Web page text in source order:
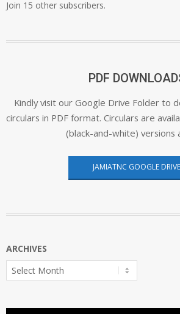
Join 15 other subscribers.
PDF
Kindly visit our Google Drive Folder to
circulars in PDF format. Circulars are
(black-and-white) versions
JAMIATNC GOOGLE DRIVE
ARCHIVES
Archives